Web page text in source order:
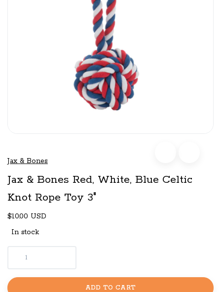
Jax & Bones
Jax & Bones Red, White, Blue Celtic
Knot Rope Toy 3"
$10.00 USD
In stock
ADD TO CART